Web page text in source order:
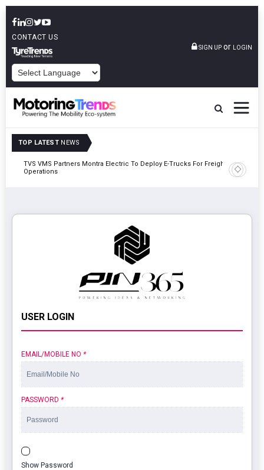
CONTACT US
SIGN UP or LOGIN
TOP LATEST NEWS
TVS VMS Partners Montra Electric To Deploy E-Trucks For Freight
Operations
Tata
USER LOGIN
EMAIL/MOBILE NO *
PASSWORD *
Show Password